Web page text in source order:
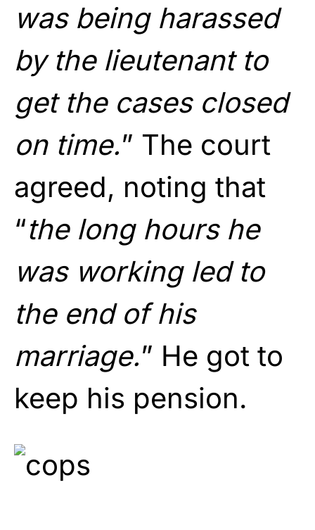
was being harassed
by the lieutenant to
get the cases closed
on time.” The court
agreed, noting that
“the long hours he
was working led to
the end of his
marriage.” He got to
keep his pension.